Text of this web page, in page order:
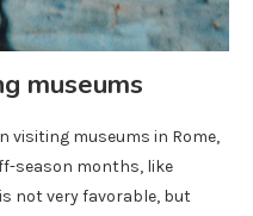
museums
visiting museums in Rome,
season months, like
not very favorable, but